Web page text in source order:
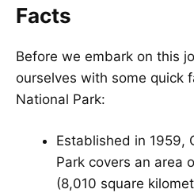
Facts
Before we embark on this
ourselves with some quick
National Park:
Established in 1959,
Park covers an area
(8,010 square